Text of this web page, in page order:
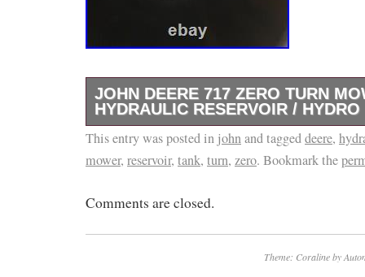
JOHN DEERE 717 ZERO TURN
HYDRAULIC RESERVOIR /
Came from a John Deere 717 zero turn
screws on top is not included. Tank is in
This entry was posted in johnand taggeddeere,
mower, reservoir, tank, turn, zero. Bookmark the
Comments are closed.
Theme: Coraline by